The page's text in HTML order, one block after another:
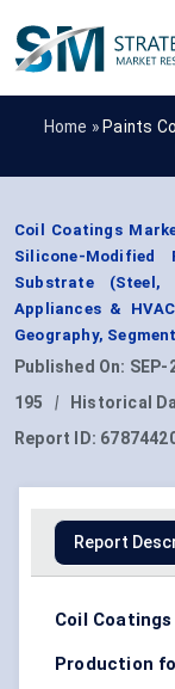
Home » Paints
Coil Coatings
Silicone-
Substrate (Steel,
Appliances &
Geography,
Published On: SEP-
195
| Historical
Report ID:
Report
Coil
Production